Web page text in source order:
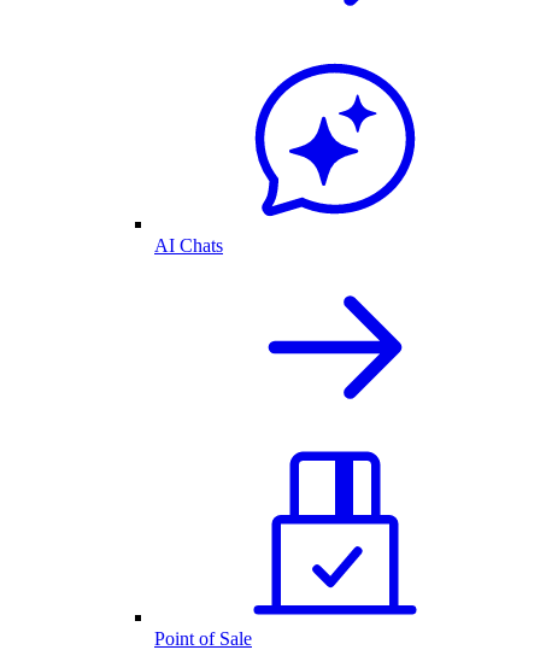
AI Chats
Point of Sale